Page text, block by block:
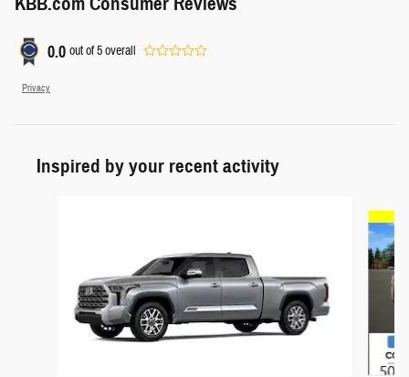
0.0 out of5overall
Privacy
Inspired by your recent activity